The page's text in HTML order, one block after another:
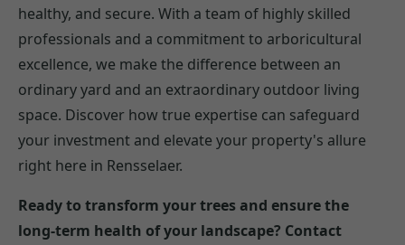
healthy, and secure. With a team of highly skilled
professionals and a commitment to arboricultural
excellence, we make the difference between an
ordinary yard and an extraordinary outdoor living
space. Discover how true expertise can safeguard
your investment and elevate your property's allure
right here in Rensselaer.
Ready to transform your trees and ensure the
long-term health of your landscape? Contact